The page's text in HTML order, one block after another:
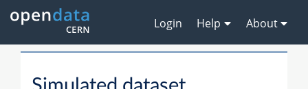
Login Help About